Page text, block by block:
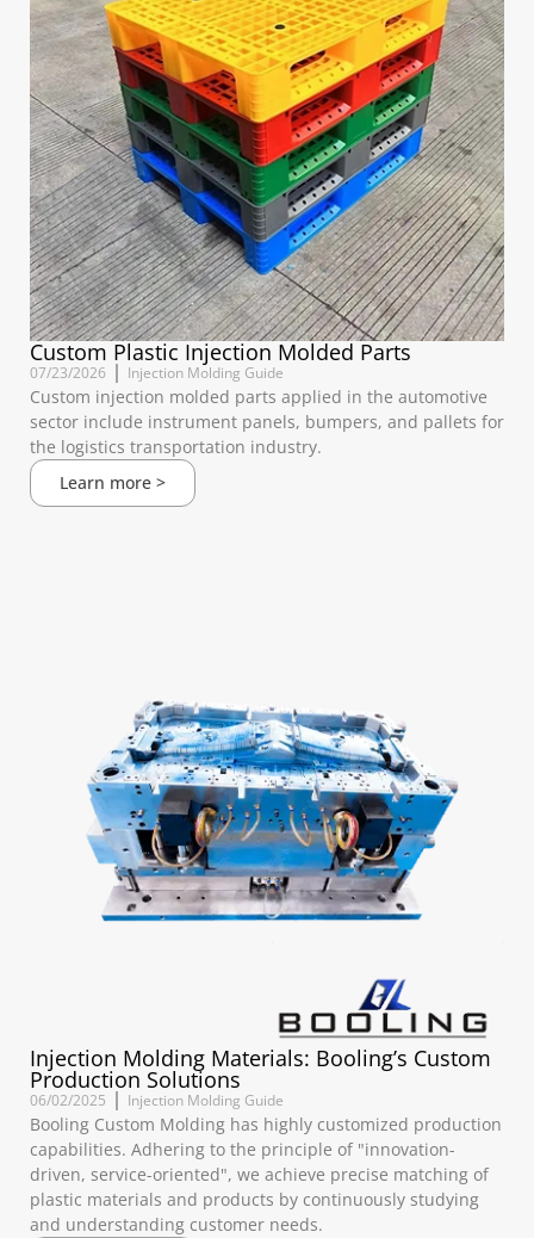
Custom Plastic Injection Molded Parts
07/23/2026 Injection Molding Guide
Custom injection molded parts applied in the automotive
sector include instrument panels, bumpers, and pallets for
the logistics transportation industry.
Learn more >
Injection Molding Materials: Booling’s Custom
Production Solutions
06/02/2025 Injection Molding Guide
Booling Custom Molding has highly customized production
capabilities. Adhering to the principle of "innovation-
driven, service-oriented", we achieve precise matching of
plastic materials and products by continuously studying
and understanding customer needs.